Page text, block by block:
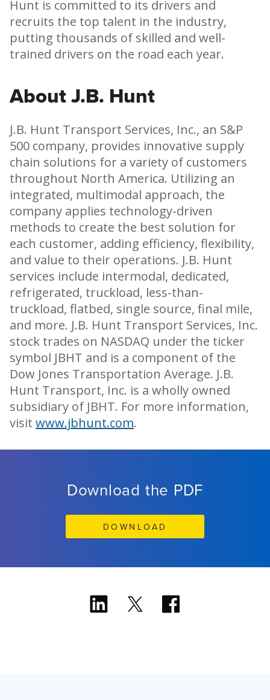
Hunt is committed to its drivers and
recruits the top talent in the industry,
putting thousands of skilled and well-
trained drivers on the road each year.
About J.B. Hunt
J.B. Hunt Transport Services, Inc., an S&P
500 company, provides innovative supply
chain solutions for a variety of customers
throughout North America. Utilizing an
integrated, multimodal approach, the
company applies technology-driven
methods to create the best solution for
each customer, adding efficiency, flexibility,
and value to their operations. J.B. Hunt
services include intermodal, dedicated,
refrigerated, truckload, less-than-
truckload, flatbed, single source, final mile,
and more. J.B. Hunt Transport Services, Inc.
stock trades on NASDAQ under the ticker
symbol JBHT and is a component of the
Dow Jones Transportation Average. J.B.
Hunt Transport, Inc. is a wholly owned
subsidiary of JBHT. For more information,
visit www.jbhunt.com.
Download the PDF
DOWNLOAD